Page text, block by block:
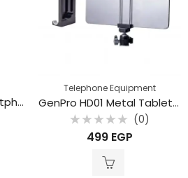
TELESIN Magnetic Smartphone Neck Mount Set
Telephone Equipment
GenPro HD01 Metal Tablet & Phone Holder
Rated
(0)
499 EGP